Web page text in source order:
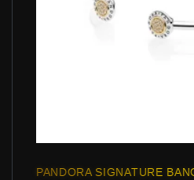
PANDORA SIGNATURE